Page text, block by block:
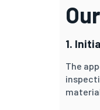
1.
The